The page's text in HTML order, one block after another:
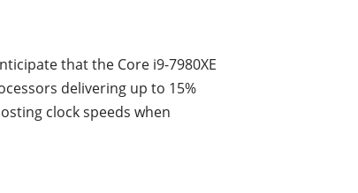
that the Core i9-7980XE
delivering up to 15%
clock speeds when